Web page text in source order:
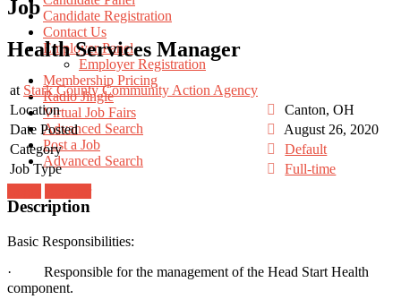
Candidate Registration
Contact Us
Employer Panel
Employer Registration
Membership Pricing
Radio Jingle
Virtual Job Fairs
Advanced Search
Post a Job
Advanced Search
Job
Health Services Manager
at Stark County Community Action Agency
Location
Canton, OH
Date Posted
August 26, 2020
Category
Default
Job Type
Full-time
Description
Basic Responsibilities:
· Responsible for the management of the Head Start Health
component.